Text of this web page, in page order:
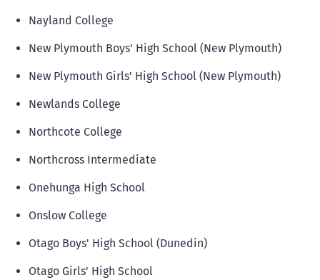
Nayland College
New Plymouth Boys' High School (New Plymouth)
New Plymouth Girls' High School (New Plymouth)
Newlands College
Northcote College
Northcross Intermediate
Onehunga High School
Onslow College
Otago Boys' High School (Dunedin)
Otago Girls' High School